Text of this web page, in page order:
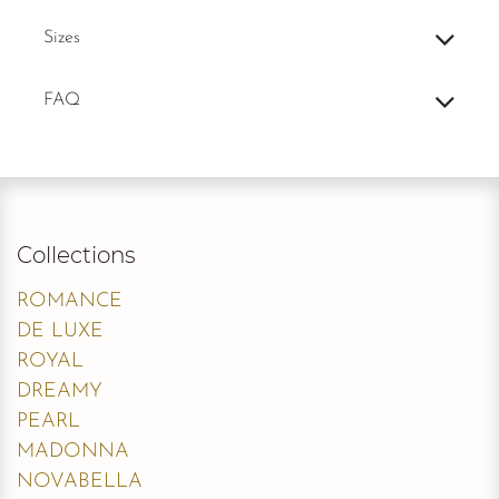
Sizes
FAQ
Collections
ROMANCE
DE LUXE
ROYAL
DREAMY
PEARL
MADONNA
NOVABELLA